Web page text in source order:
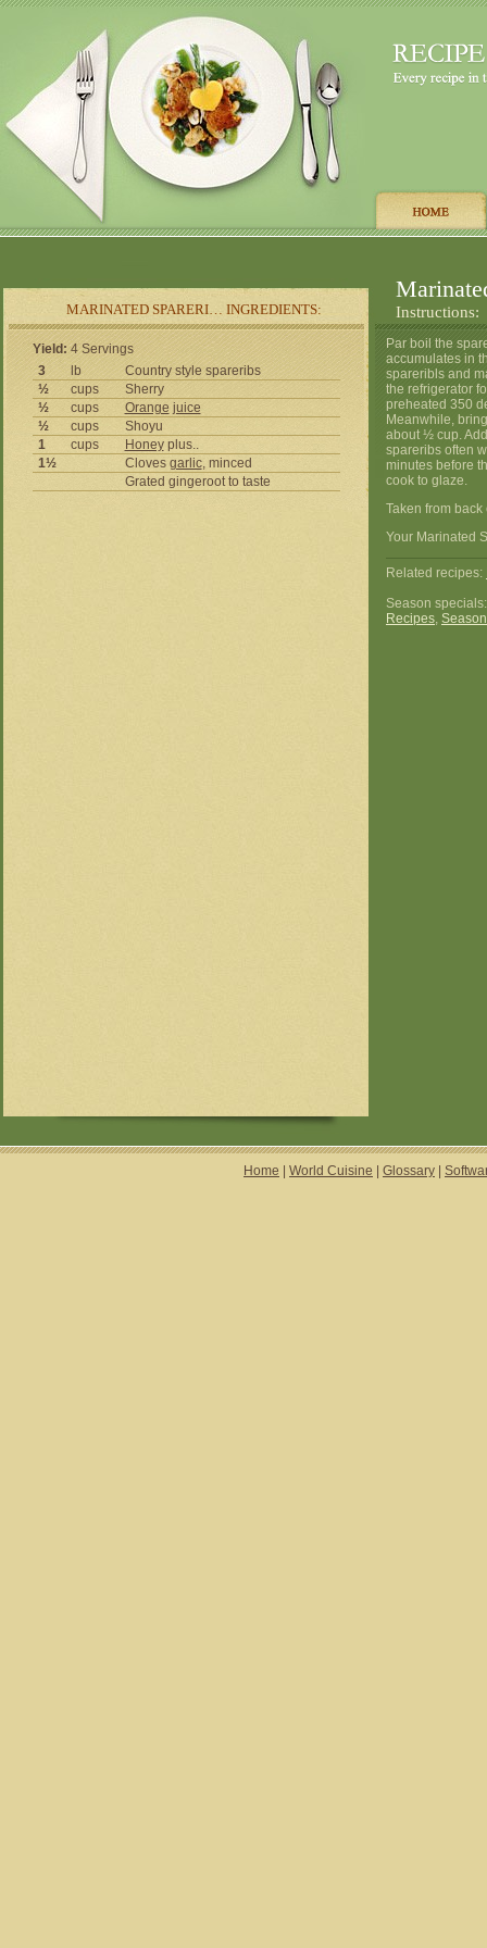
MARINATED SPARERI… INGREDIENTS: Instructions:
Yield: 4 Servings
3
lb
Country style spareribs
½
cups
Sherry
½
cups Orange juice
½
cups
Shoyu
1
cups Honeyplus..
1½
Cloves garlic, minced
Grated gingeroot to taste
Par boil the
accumulates in
spareribls and
the refrigerator
preheated 350
Meanwhile,
about ½ cup.
spareribs often
minutes before
cook to glaze.
Taken from
Your Marinated
Related recipes:
Season
Recipes,
Home World Cuisine Glossary